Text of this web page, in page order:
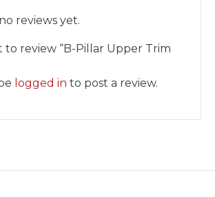
reviews yet.
to review “B-Pillar Upper Trim
logged in to post a review.